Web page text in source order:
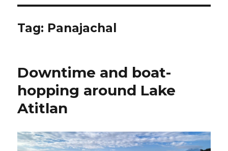
Tag: Panajachal
Downtime and boat-
hopping around Lake
Atitlan